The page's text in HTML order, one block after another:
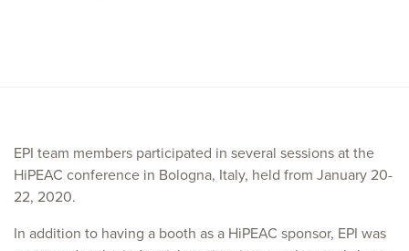
EPI team members participated in several sessions at the
HiPEAC conference in Bologna, Italy, held from January 20-
22, 2020.
In addition to having a booth as a HiPEAC sponsor, EPI was